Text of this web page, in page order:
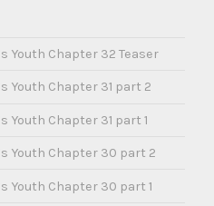
Youth Chapter 32 Teaser
Youth Chapter 31 part 2
Youth Chapter 31 part 1
Youth Chapter 30 part 2
Youth Chapter 30 part 1